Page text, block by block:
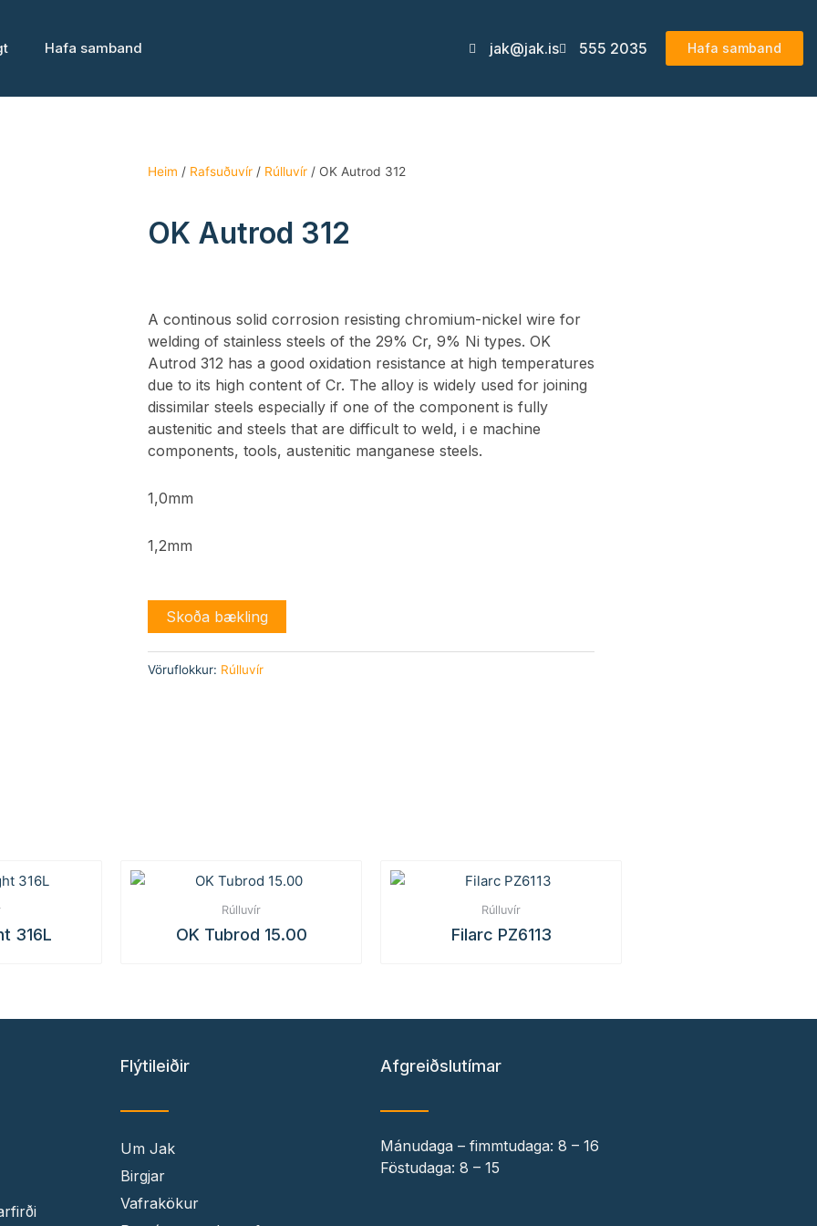
Hafa samband jak@jak.is 555 2035 Hafa samband
Heim / Rafsuðuvír / Rúlluvír / OK Autrod 312
OK Autrod 312
A continous solid corrosion resisting chromium-nickel wire for
welding of stainless steels of the 29% Cr, 9% Ni types. OK
Autrod 312 has a good oxidation resistance at high temperatures
due to its high content of Cr. The alloy is widely used for joining
dissimilar steels especially if one of the component is fully
austenitic and steels that are difficult to weld, i e machine
components, tools, austenitic manganese steels.
1,0mm
1,2mm
Skoða bækling
Vöruflokkur: Rúlluvír
316L
Rúlluvír
OK Tubrod 15.00
Rúlluvír
Filarc PZ6113
Flýtileiðir
Um Jak
Birgjar
Vafrakökur
Afgreiðslutímar
Mánudaga – fimmtudaga: 8 – 16
Föstudaga: 8 – 15